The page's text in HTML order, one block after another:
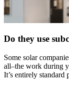
Do they use
Some solar
all–the work during
It’s entirely standard